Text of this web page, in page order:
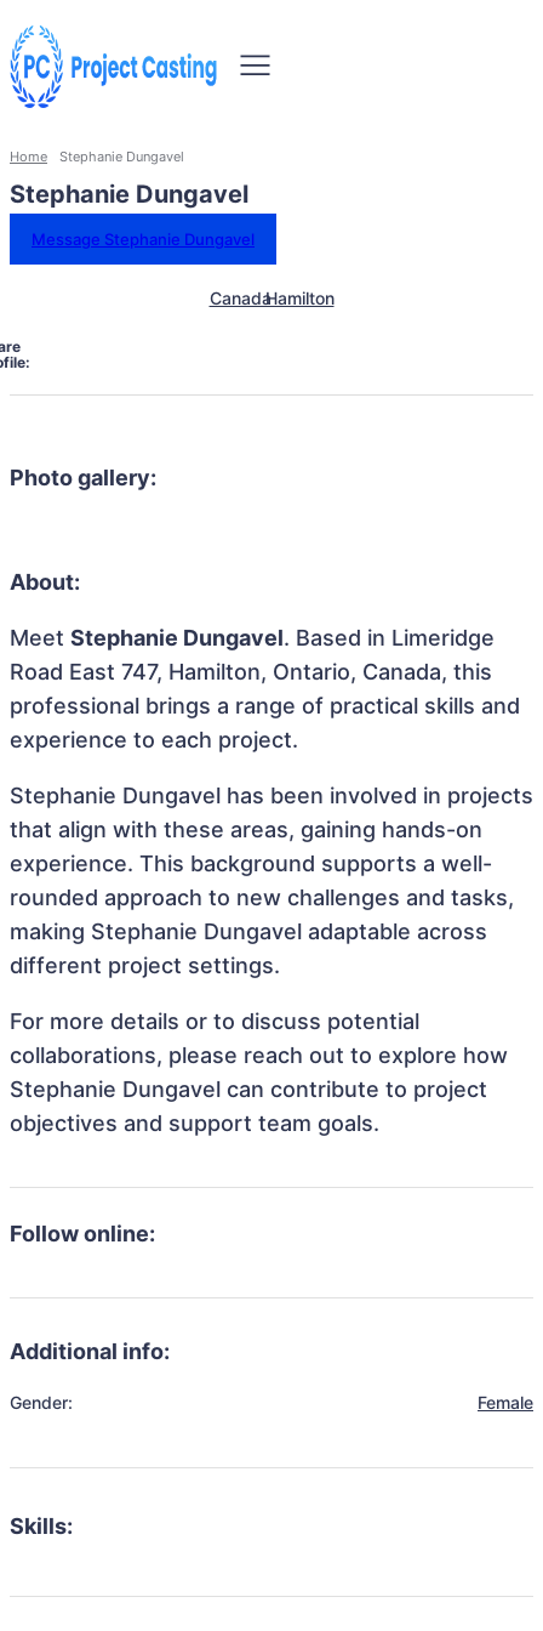
Home Stephanie Dungavel
Stephanie Dungavel
Message Stephanie Dungavel
CanadaHamilton
Photo gallery:
About:
Meet Stephanie Dungavel. Based in Limeridge
Road East 747, Hamilton, Ontario, Canada, this
professional brings a range of practical skills and
experience to each project.
Stephanie Dungavel has been involved in projects
that align with these areas, gaining hands-on
experience. This background supports a well-
rounded approach to new challenges and tasks,
making Stephanie Dungavel adaptable across
different project settings.
For more details or to discuss potential
collaborations, please reach out to explore how
Stephanie Dungavel can contribute to project
objectives and support team goals.
Follow online:
Additional info:
Gender: Female
Skills: